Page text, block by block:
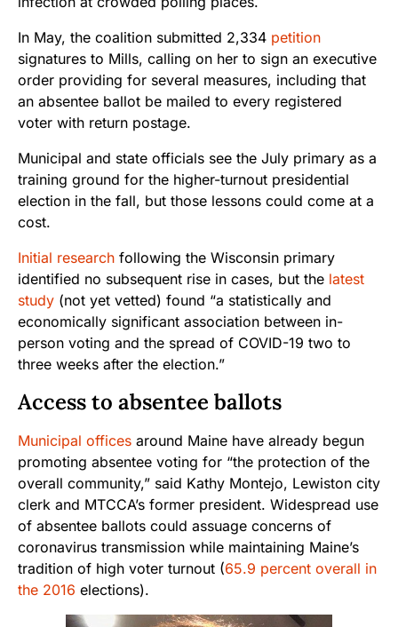
In May, the coalition submitted 2,334 petition
signatures to Mills, calling on her to sign an executive
order providing for several measures, including that
an absentee ballot be mailed to every registered
voter with return postage.
Municipal and state officials see the July primary as a
training ground for the higher-turnout presidential
election in the fall, but those lessons could come at a
cost.
Initial research following the Wisconsin primary
identified no subsequent rise in cases, but the latest
study (not yet vetted) found “a statistically and
economically significant association between in-
person voting and the spread of COVID-19 two to
three weeks after the election.”
Access to absentee ballots
Municipal offices around Maine have already begun
promoting absentee voting for “the protection of the
overall community,” said Kathy Montejo, Lewiston city
clerk and MTCCA’s former president. Widespread use
of absentee ballots could assuage concerns of
coronavirus transmission while maintaining Maine’s
tradition of high voter turnout (65.9 percent overall in
the 2016 elections).